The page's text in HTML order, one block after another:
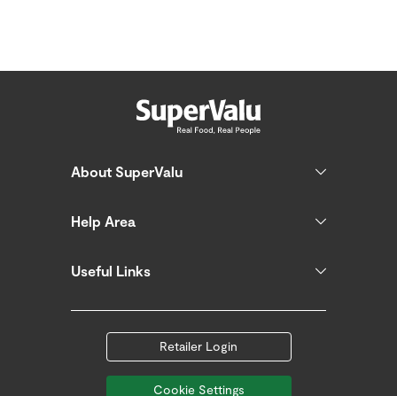
About SuperValu
Help Area
Useful Links
Retailer Login
Cookie Settings